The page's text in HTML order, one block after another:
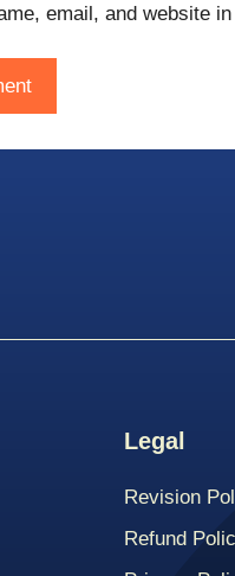
email, and website
Legal
Revision
Refund